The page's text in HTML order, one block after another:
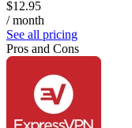
$12.95
/ month
See all pricing
Pros and Cons